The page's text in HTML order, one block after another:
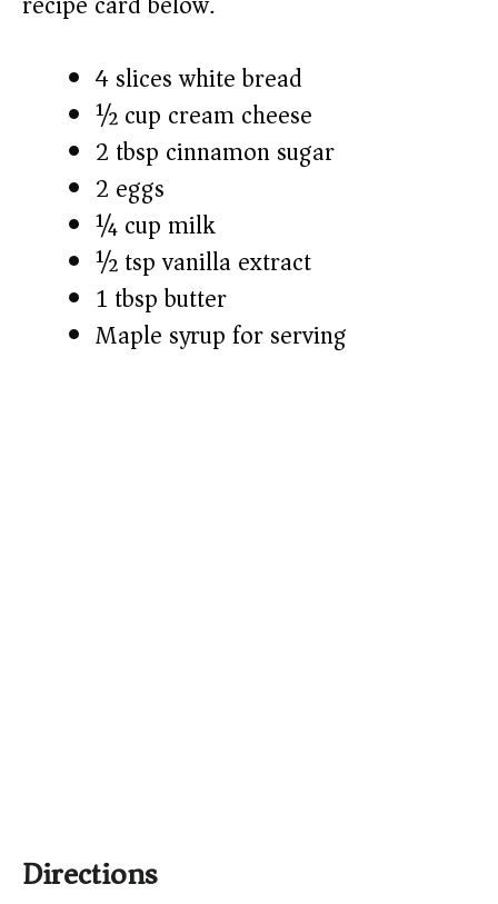
4 slices white bread
½ cup cream cheese
2 tbsp cinnamon sugar
2 eggs
¼ cup milk
½ tsp vanilla extract
1 tbsp butter
Maple syrup for serving
Directions